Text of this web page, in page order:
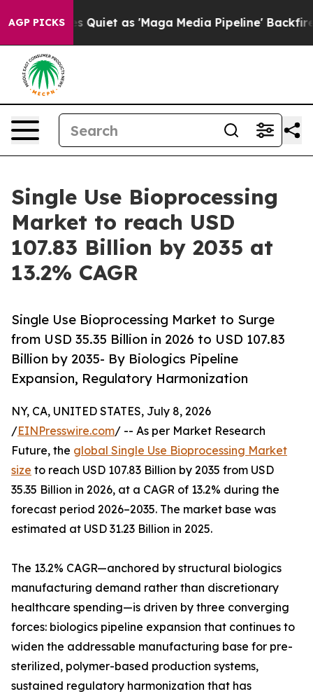
AGP PICKS
as 'Maga Media Pipeline' Backfires Amid Rumors
Single Use Bioprocessing
Market to reach USD
107.83 Billion by 2035 at
13.2% CAGR
Single Use Bioprocessing Market to Surge
from USD 35.35 Billion in 2026 to USD 107.83
Billion by 2035- By Biologics Pipeline
Expansion, Regulatory Harmonization
NY, CA, UNITED STATES, July 8, 2026
/EINPresswire.com/ -- As per Market Research
Future, the global Single Use Bioprocessing Market
size to reach USD 107.83 Billion by 2035 from USD
35.35 Billion in 2026, at a CAGR of 13.2% during the
forecast period 2026–2035. The market base was
estimated at USD 31.23 Billion in 2025.
The 13.2% CAGR—anchored by structural biologics
manufacturing demand rather than discretionary
healthcare spending—is driven by three converging
forces: biologics pipeline expansion that continues to
widen the addressable manufacturing base for pre-
sterilized, polymer-based production systems,
sustained regulatory harmonization that has